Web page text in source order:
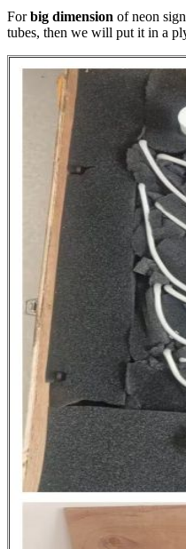
Forbig dimension of neon
tubes, then we will put it in a